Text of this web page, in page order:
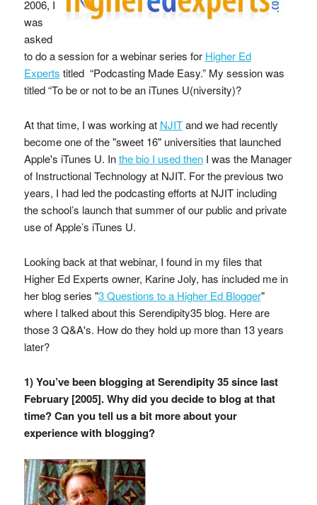
2006, I
was
asked
to do a session for a webinar series for Higher Ed
Experts titled “Podcasting Made Easy.” My session was
titled “To be or not to be an iTunes U(niversity)?
At that time, I was working at NJITand we had recently
become one of the "sweet 16" universities that launched
Apple's iTunes U. Inthe bio I used thenI was the Manager
of Instructional Technology at NJIT. For the previous two
years, I had led the podcasting efforts at NJIT including
the school’s launch that summer of our public and private
use of Apple’s iTunes U.
Looking back at that webinar, I found in my files that
Higher Ed Experts owner, Karine Joly, has included me in
her blog series "3 Questions to a Higher Ed Blogger"
where I talked about this Serendipity35 blog. Here are
those 3 Q&A's. How do they hold up more than 13 years
later?
1) You’ve been blogging at Serendipity 35 since last
February [2005]. Why did you decide to blog at that
time? Can you tell us a bit more about your
experience with blogging?